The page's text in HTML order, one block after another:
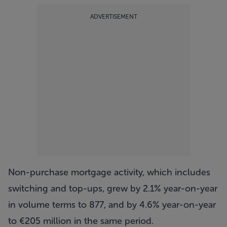
ADVERTISEMENT
Non-purchase mortgage activity, which includes
switching and top-ups, grew by 2.1% year-on-year
in volume terms to 877, and by 4.6% year-on-year
to €205 million in the same period.